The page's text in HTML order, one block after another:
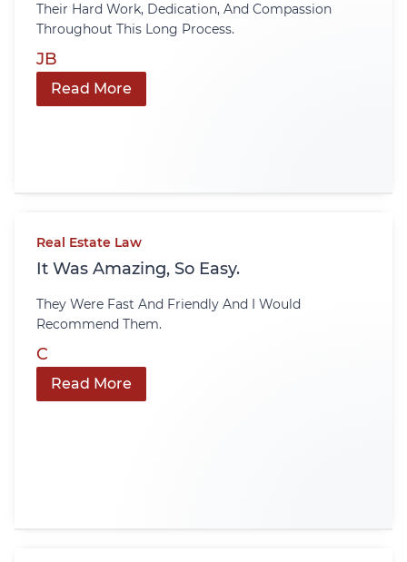
Their Hard Work, Dedication, And Compassion
Throughout This Long Process.
JB
Read More
Real Estate Law
It Was Amazing, So Easy.
They Were Fast And Friendly And I Would
Recommend Them.
C
Read More